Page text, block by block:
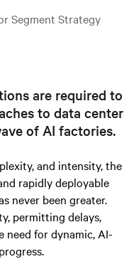
Segment Strategy
are required to
to data center
of AI factories.
and intensity, the
rapidly deployable
never been greater.
permitting delays,
need for dynamic, AI-